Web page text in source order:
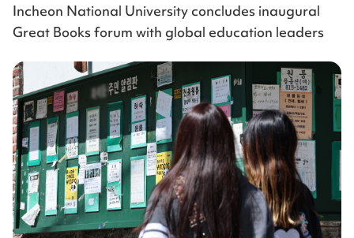
Incheon National University concludes inaugural
Great Books forum with global education leaders